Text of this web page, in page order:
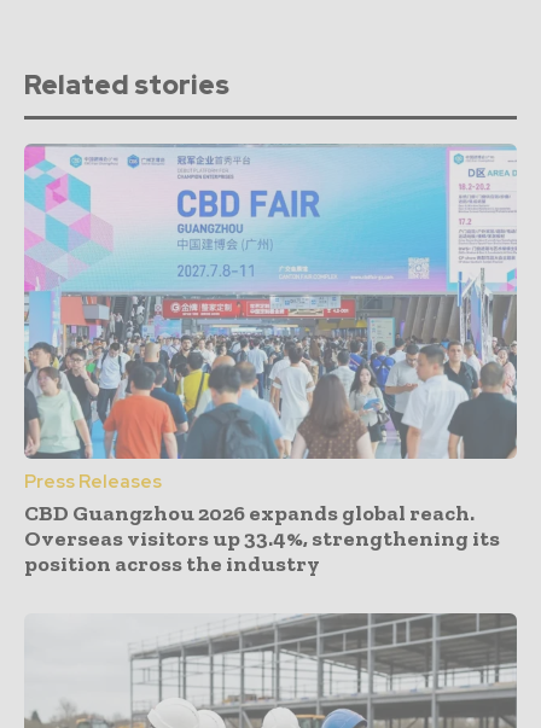
Related stories
Press Releases
CBD Guangzhou 2026 expands global reach.
Overseas visitors up 33.4%, strengthening its
position across the industry